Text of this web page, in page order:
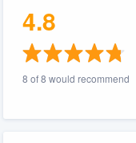
4.8
8 of 8 would recommend
355-9223.
a demo,